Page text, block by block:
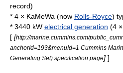
record)
* 4 × KaMeWa (now Rolls-Royce)
* 3440 kW electrical generation (4 ×
[ [http://marine.cummins.com/
anchorId=193&menuId=1 Cummins
Generating Set) specification page] ]